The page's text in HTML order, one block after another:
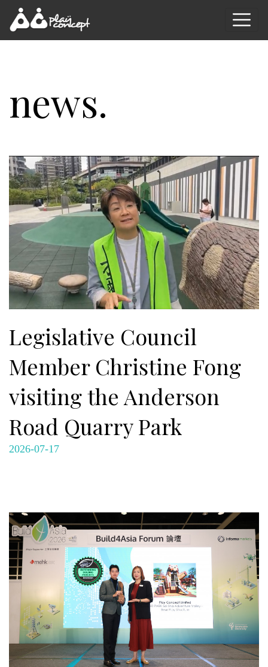
news.
Legislative Council
Member Christine Fong
visiting the Anderson
Road Quarry Park
2026-07-17